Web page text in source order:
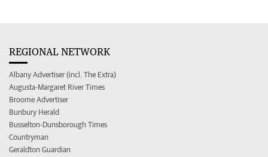
REGIONAL NETWORK
Albany Advertiser (incl. The Extra)
Augusta-Margaret River Times
Broome Advertiser
Bunbury Herald
Busselton-Dunsborough Times
Countryman
Geraldton Guardian